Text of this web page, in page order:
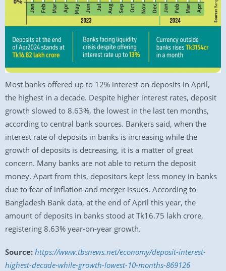
Most banks offered up to 12% interest on deposits in April,
the highest in a decade. Despite higher interest rates, deposit
growth slowed to 8.63%, the lowest in the last ten months,
according to central bank sources. Bankers said, when the
interest rate of deposits in banks is increasing while the
growth of deposits is decreasing, it is a matter of great
concern. Many banks are not able to return the deposit
money. Apart from this, depositors kept less money in banks
due to fear of inflation and merger issues. According to
Bangladesh Bank data, at the end of April this year, the
amount of deposits in banks stood at Tk16.75 lakh crore,
registering 8.63% year-on-year growth.
Source: https://www.tbsnews.net/economy/deposit-interest-
highest-decade-while-growth-lowest-10-months-869126